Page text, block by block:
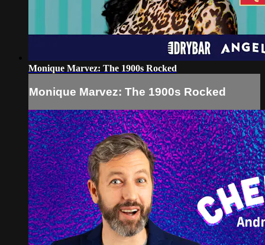
Monique Marvez: The 1900s Rocked
Monique Marvez: The 1900s Rocked